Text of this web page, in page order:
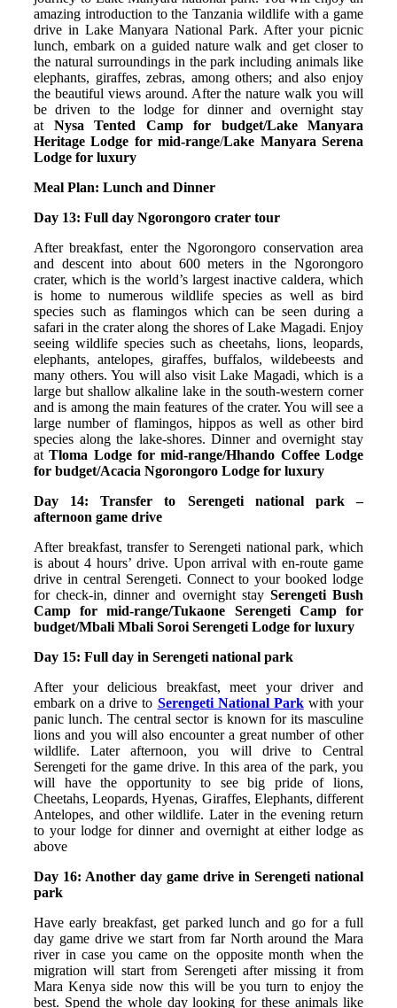
amazing introduction to the Tanzania wildlife with a game
drive in Lake Manyara National Park. After your picnic
lunch, embark on a guided nature walk and get closer to
the natural surroundings in the park including animals like
elephants, giraffes, zebras, among others; and also enjoy
the beautiful views around. After the nature walk you will
be driven to the lodge for dinner and overnight stay
at Nysa Tented Camp for budget/Lake Manyara
Heritage Lodge for mid-range/Lake Manyara Serena
Lodge for luxury
Meal Plan: Lunch and Dinner
Day 13: Full day Ngorongoro crater tour
After breakfast, enter the Ngorongoro conservation area
and descent into about 600 meters in the Ngorongoro
crater, which is the world’s largest inactive caldera, which
is home to numerous wildlife species as well as bird
species such as flamingos which can be seen during a
safari in the crater along the shores of Lake Magadi. Enjoy
seeing wildlife species such as cheetahs, lions, leopards,
elephants, antelopes, giraffes, buffalos, wildebeests and
many others. You will also visit Lake Magadi, which is a
large but shallow alkaline lake in the south-western corner
and is among the main features of the crater. You will see a
large number of flamingos, hippos as well as other bird
species along the lake-shores. Dinner and overnight stay
atTloma Lodge for mid-range/Hhando Coffee Lodge
for budget/Acacia Ngorongoro Lodge for luxury
Day 14: Transfer to Serengeti national park –
afternoon game drive
After breakfast, transfer to Serengeti national park, which
is about 4 hours’ drive. Upon arrival with en-route game
drive in central Serengeti. Connect to your booked lodge
for check-in, dinner and overnight stay Serengeti Bush
Camp for mid-range/Tukaone Serengeti Camp for
budget/Mbali Mbali Soroi Serengeti Lodge for luxury
Day 15: Full day in Serengeti national park
After your delicious breakfast, meet your driver and
embark on a drive to Serengeti National Parkwith your
panic lunch. The central sector is known for its masculine
lions and you will also encounter a great number of other
wildlife. Later afternoon, you will drive to Central
Serengeti for the game drive. In this area of the park, you
will have the opportunity to see big pride of lions,
Cheetahs, Leopards, Hyenas, Giraffes, Elephants, different
Antelopes, and other wildlife. Later in the evening return
to your lodge for dinner and overnight at either lodge as
above
Day 16: Another day game drive in Serengeti national
park
Have early breakfast, get parked lunch and go for a full
day game drive we start from far North around the Mara
river in case you came on the opposite month when the
migration will start from Serengeti after missing it from
Mara Kenya side now this will be you turn to enjoy the
best. Spend the whole day looking for these animals like